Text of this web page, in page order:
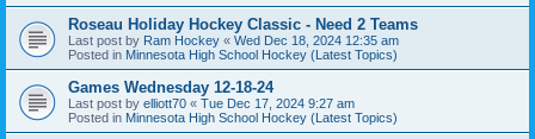
Roseau Holiday Hockey Classic - Need 2 Teams
Last post by Ram Hockey « Wed Dec 18, 2024 12:35 am
Posted in Minnesota High School Hockey (Latest Topics)
Games Wednesday 12-18-24
Last post by elliott70 « Tue Dec 17, 2024 9:27 am
Posted in Minnesota High School Hockey (Latest Topics)